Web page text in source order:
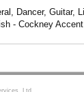
Dancer, Guitar,
- Cockney Accent
Ltd.